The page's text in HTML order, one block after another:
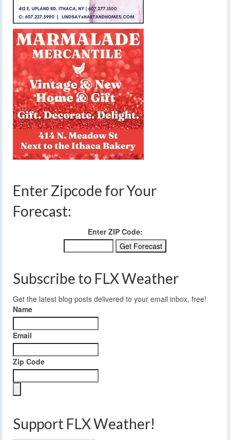
Enter Zipcode for Your
Forecast:
Enter ZIP Code:
Subscribe to FLX Weather
Get the latest blog posts delivered to your email inbox, free!
Name
Email
Zip Code
Support FLX Weather!